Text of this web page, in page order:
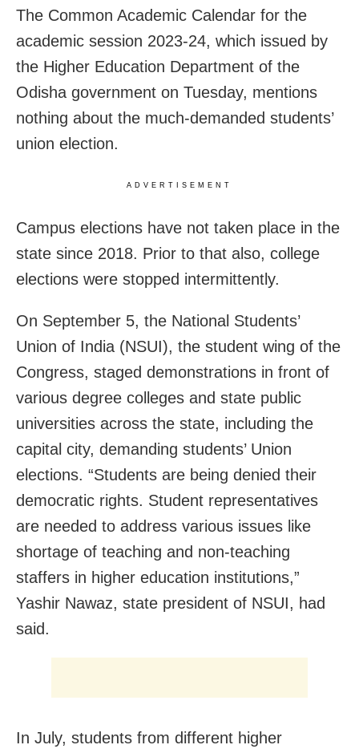
The Common Academic Calendar for the
academic session 2023-24, which issued by
the Higher Education Department of the
Odisha government on Tuesday, mentions
nothing about the much-demanded students’
union election.
ADVERTISEMENT
Campus elections have not taken place in the
state since 2018. Prior to that also, college
elections were stopped intermittently.
On September 5, the National Students’
Union of India (NSUI), the student wing of the
Congress, staged demonstrations in front of
various degree colleges and state public
universities across the state, including the
capital city, demanding students’ Union
elections. “Students are being denied their
democratic rights. Student representatives
are needed to address various issues like
shortage of teaching and non-teaching
staffers in higher education institutions,”
Yashir Nawaz, state president of NSUI, had
said.
In July, students from different higher